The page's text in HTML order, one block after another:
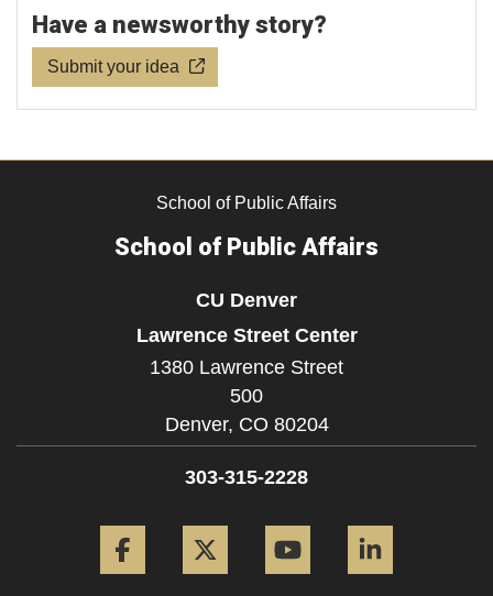
Have a newsworthy story?
Submit your idea
School of Public Affairs
School of Public Affairs
CU Denver
Lawrence Street Center
1380 Lawrence Street
500
Denver, CO 80204
303-315-2228